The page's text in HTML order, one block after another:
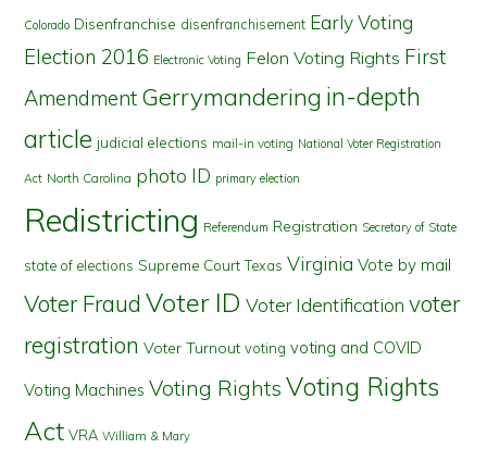
Colorado Disenfranchise disenfranchisement Early Voting
Election 2016 Electronic Voting Felon Voting Rights First
Amendment Gerrymandering in-depth
article judicial elections mail-in voting National Voter Registration
Act North Carolina photo ID primary election
Redistricting Referendum Registration Secretary of State
state of elections Supreme Court Texas Virginia Vote by mail
Voter Fraud Voter ID Voter Identification voter
registration Voter Turnout voting voting and COVID
Voting Machines Voting Rights Voting Rights
Act VRA William & Mary